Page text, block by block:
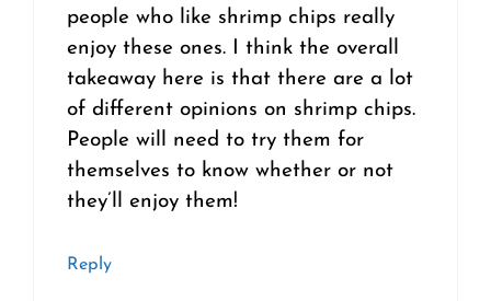
people who like shrimp chips really
enjoy these ones. I think the overall
takeaway here is that there are a lot
of different opinions on shrimp chips.
People will need to try them for
themselves to know whether or not
they’ll enjoy them!
Reply